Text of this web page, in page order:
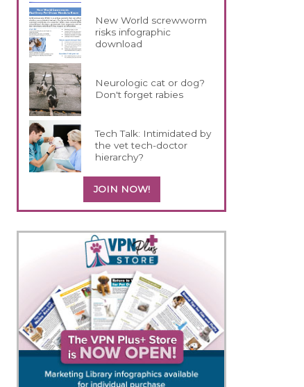
New World screwworm
risks infographic
download
Neurologic cat or dog?
Don't forget rabies
Tech Talk: Intimidated by
the vet tech-doctor
hierarchy?
JOIN NOW!